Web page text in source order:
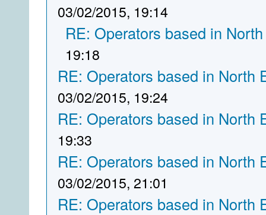
03/02/2015, 19:14
RE: Operators based in
19:18
RE: Operators based in North
03/02/2015, 19:24
RE: Operators based in North
19:33
RE: Operators based in North
03/02/2015, 21:01
RE: Operators based in North